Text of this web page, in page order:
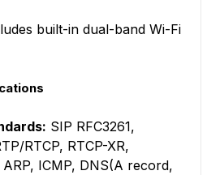
built-in dual-band Wi-Fi
SIP RFC3261,
RTCP, RTCP-XR,
ICMP, DNS(A record,